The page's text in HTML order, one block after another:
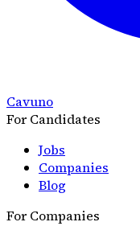
Cavuno
For Candidates
Jobs
Companies
Blog
For Companies